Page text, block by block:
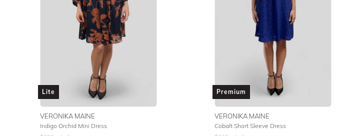
Lite
VERONIKA MAINE
Indigo Orchid Mini Dress
Premium
VERONIKA MAINE
Cobalt Short Sleeve Dress